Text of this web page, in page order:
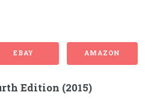
EBAY AMAZON
Edition (2015)